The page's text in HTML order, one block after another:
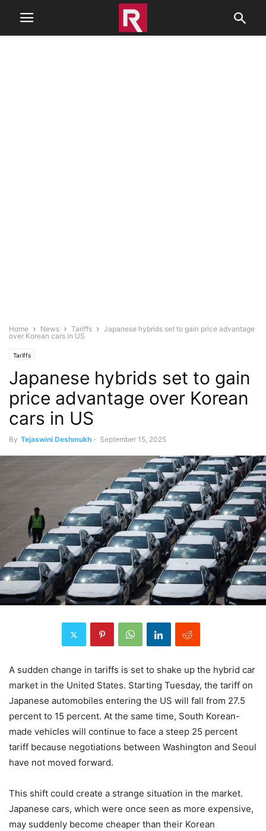
Home News Tariffs
Japanese hybrids set to gain price advantage
over Korean cars in US
Tariffs
Japanese hybrids set to gain
price advantage over Korean
cars in US
By Tejaswini Deshmukh - September 15, 2025
A sudden change in tariffs is set to shake up the hybrid car
market in the United States. Starting Tuesday, the tariff on
Japanese automobiles entering the US will fall from 27.5
percent to 15 percent. At the same time, South Korean-
made vehicles will continue to face a steep 25 percent
tariff because negotiations between Washington and Seoul
have not moved forward.
This shift could create a strange situation in the market.
Japanese cars, which were once seen as more expensive,
may suddenly become cheaper than their Korean